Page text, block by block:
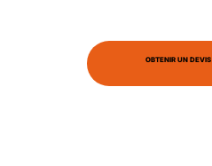
OBTENIR UN DEVIS